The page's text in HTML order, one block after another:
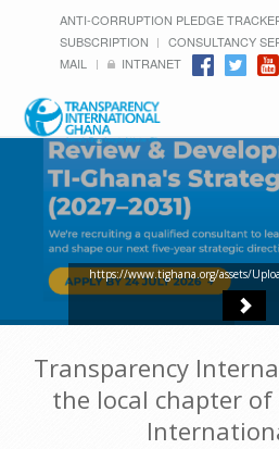
ANTI-CORRUPTION PLEDGE
SUBSCRIPTION
CONSULTANCY
MAIL
INTRANET
https://www.tighana.org/assets/
Transparency
the local chapter